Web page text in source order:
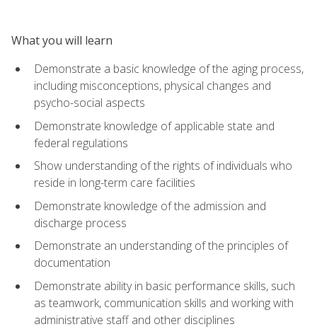
What you will learn
Demonstrate a basic knowledge of the aging process,
including misconceptions, physical changes and
psycho-social aspects
Demonstrate knowledge of applicable state and
federal regulations
Show understanding of the rights of individuals who
reside in long-term care facilities
Demonstrate knowledge of the admission and
discharge process
Demonstrate an understanding of the principles of
documentation
Demonstrate ability in basic performance skills, such
as teamwork, communication skills and working with
administrative staff and other disciplines